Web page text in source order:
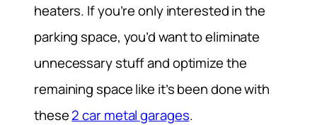
heaters. If you’re only interested in the
parking space, you’d want to eliminate
unnecessary stuff and optimize the
remaining space like it’s been done with
these2 car metal garages.